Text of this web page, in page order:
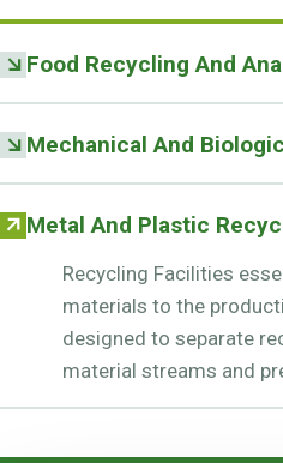
Food Recycling And
Mechanical And
Metal And Plastic
Recycling Facilities
materials to the
designed to separate
material streams and